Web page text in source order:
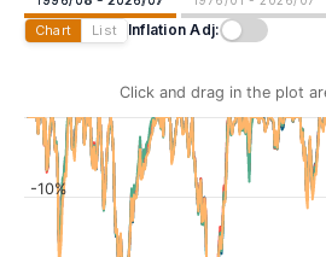
Chart List Inflation Adj:
Click and drag in the plot
-10%